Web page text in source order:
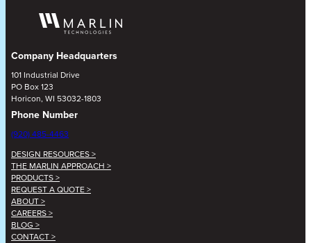
Company Headquarters
101 Industrial Drive
PO Box 123
Horicon, WI 53032-1803
Phone Number
(920) 485-4463
DESIGN RESOURCES >
THE MARLIN APPROACH >
PRODUCTS >
REQUEST A QUOTE >
ABOUT >
CAREERS >
BLOG >
CONTACT >